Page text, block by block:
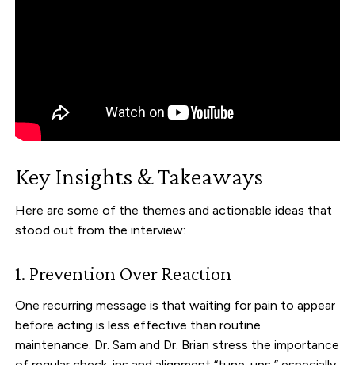
Key Insights & Takeaways
Here are some of the themes and actionable ideas that
stood out from the interview:
1. Prevention Over Reaction
One recurring message is that waiting for pain to appear
before acting is less effective than routine
maintenance. Dr. Sam and Dr. Brian stress the importance